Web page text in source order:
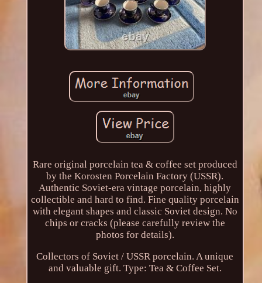
Rare original porcelain tea & coffee set produced
by the Korosten Porcelain Factory (USSR).
Authentic Soviet-era vintage porcelain, highly
collectible and hard to find. Fine quality porcelain
with elegant shapes and classic Soviet design. No
chips or cracks (please carefully review the
photos for details).
Collectors of Soviet / USSR porcelain. A unique
and valuable gift. Type: Tea & Coffee Set.